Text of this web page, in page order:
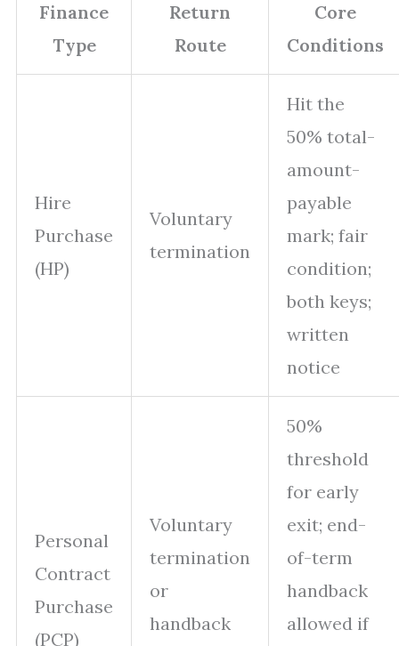
Finance
Type
Return
Route
Core
Conditions
Hire
Purchase
(HP)
Voluntary
termination
Hit the
50% total-
amount-
payable
mark; fair
condition;
both keys;
written
notice
Personal
Contract
Purchase
(PCP)
Voluntary
termination
or
handback
50%
threshold
for early
exit; end-
of-term
handback
allowed if